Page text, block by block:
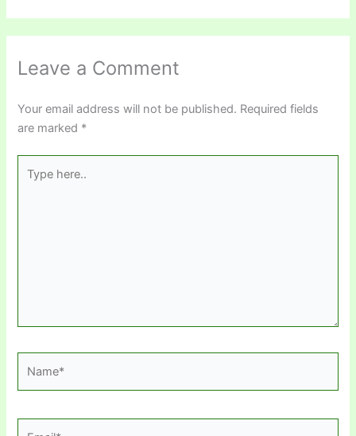
Leave a Comment
Your email address will not be published. Required fields
are marked *
here..